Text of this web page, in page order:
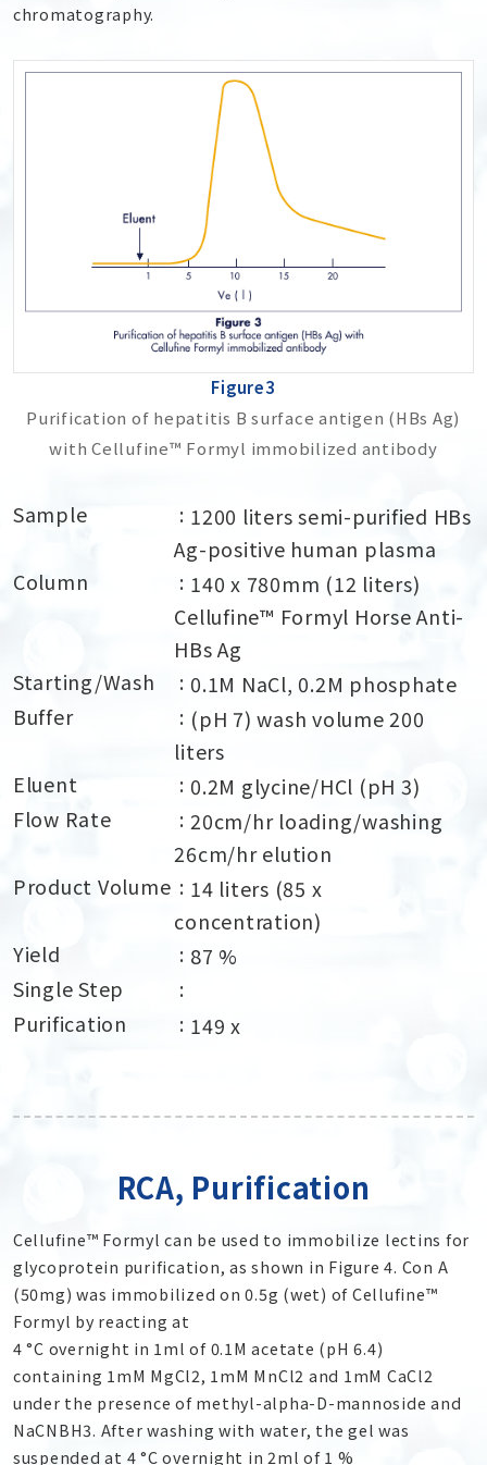
chromatography.
Figure3
Purification of hepatitis B surface antigen (HBs Ag)
with Cellufine™ Formyl immobilized antibody
Sample
1200 liters semi-purified HBs
Ag-positive human plasma
Column
140 x 780mm (12 liters)
Cellufine™ Formyl Horse Anti-
HBs Ag
Starting/Wash
0.1M NaCl, 0.2M phosphate
Buffer
(pH 7) wash volume 200
liters
Eluent
0.2M glycine/HCl (pH 3)
Flow Rate
20cm/hr loading/washing
26cm/hr elution
Product Volume
14 liters (85 x
concentration)
Yield
87 %
Single Step
Purification
149 x
RCA, Purification
Cellufine™ Formyl can be used to immobilize lectins for
glycoprotein purification, as shown in Figure 4. Con A
(50mg) was immobilized on 0.5g (wet) of Cellufine™
Formyl by reacting at
4 °C overnight in 1ml of 0.1M acetate (pH 6.4)
containing 1mM MgCl2, 1mM MnCl2 and 1mM CaCl2
under the presence of methyl-alpha-D-mannoside and
NaCNBH3. After washing with water, the gel was
suspended at 4 °C overnight in 2ml of 1 %